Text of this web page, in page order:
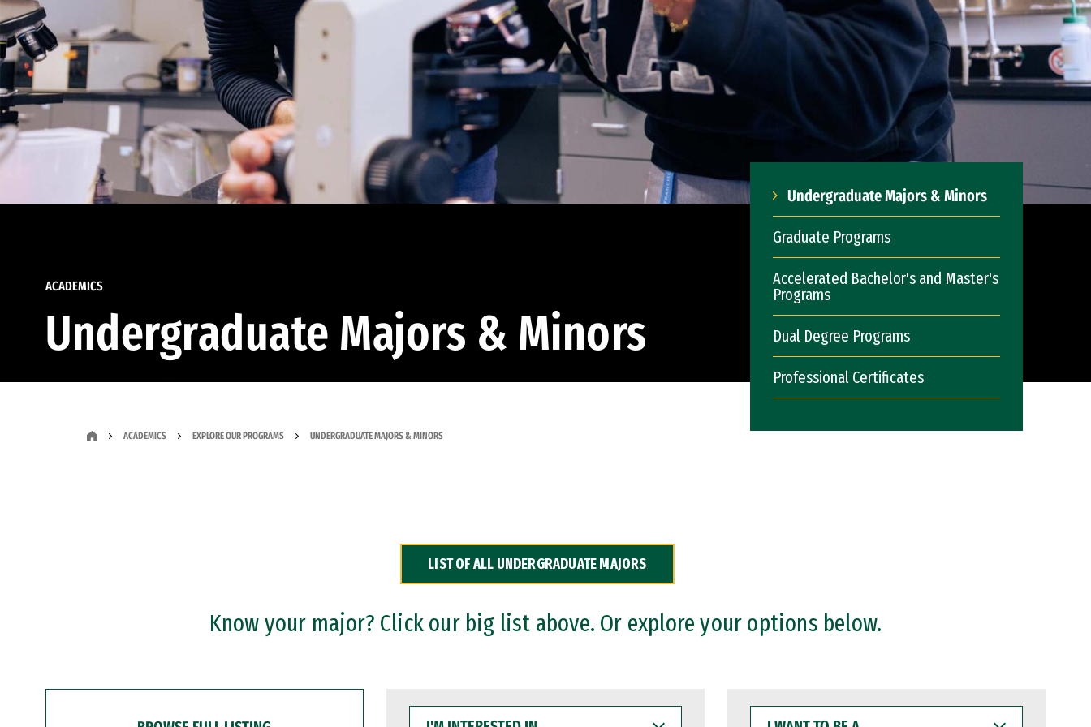
ACADEMICS
Undergraduate Majors & Minors
Undergraduate Majors & Minors
Graduate Programs
Accelerated Bachelor's and Master's
Programs
Dual Degree Programs
Professional Certificates
ACADEMICS EXPLORE OUR PROGRAMS UNDERGRADUATE MAJORS & MINORS
LIST OF ALL UNDERGRADUATE MAJORS
Know your major? Click our big list above. Or explore your options below.